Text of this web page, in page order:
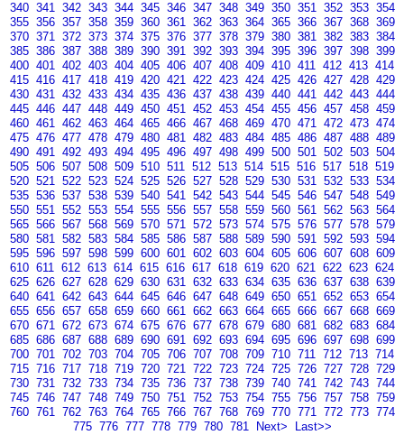
340 341 342 343 344 345 346 347 348 349 350 351 352 353 354
355 356 357 358 359 360 361 362 363 364 365 366 367 368 369
370 371 372 373 374 375 376 377 378 379 380 381 382 383 384
385 386 387 388 389 390 391 392 393 394 395 396 397 398 399
400 401 402 403 404 405 406 407 408 409 410 411 412 413 414
415 416 417 418 419 420 421 422 423 424 425 426 427 428 429
430 431 432 433 434 435 436 437 438 439 440 441 442 443 444
445 446 447 448 449 450 451 452 453 454 455 456 457 458 459
460 461 462 463 464 465 466 467 468 469 470 471 472 473 474
475 476 477 478 479 480 481 482 483 484 485 486 487 488 489
490 491 492 493 494 495 496 497 498 499 500 501 502 503 504
505 506 507 508 509 510 511 512 513 514 515 516 517 518 519
520 521 522 523 524 525 526 527 528 529 530 531 532 533 534
535 536 537 538 539 540 541 542 543 544 545 546 547 548 549
550 551 552 553 554 555 556 557 558 559 560 561 562 563 564
565 566 567 568 569 570 571 572 573 574 575 576 577 578 579
580 581 582 583 584 585 586 587 588 589 590 591 592 593 594
595 596 597 598 599 600 601 602 603 604 605 606 607 608 609
610 611 612 613 614 615 616 617 618 619 620 621 622 623 624
625 626 627 628 629 630 631 632 633 634 635 636 637 638 639
640 641 642 643 644 645 646 647 648 649 650 651 652 653 654
655 656 657 658 659 660 661 662 663 664 665 666 667 668 669
670 671 672 673 674 675 676 677 678 679 680 681 682 683 684
685 686 687 688 689 690 691 692 693 694 695 696 697 698 699
700 701 702 703 704 705 706 707 708 709 710 711 712 713 714
715 716 717 718 719 720 721 722 723 724 725 726 727 728 729
730 731 732 733 734 735 736 737 738 739 740 741 742 743 744
745 746 747 748 749 750 751 752 753 754 755 756 757 758 759
760 761 762 763 764 765 766 767 768 769 770 771 772 773 774
775 776 777 778 779 780 781 Next> Last>>